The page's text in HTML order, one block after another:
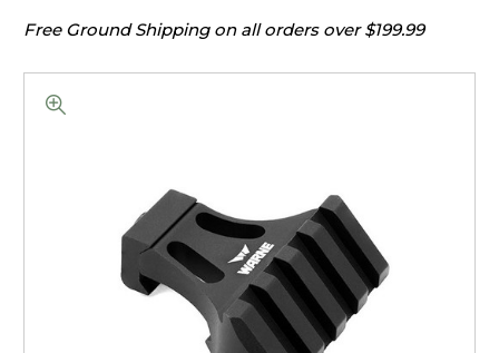
Free Ground Shipping on all orders over $199.99